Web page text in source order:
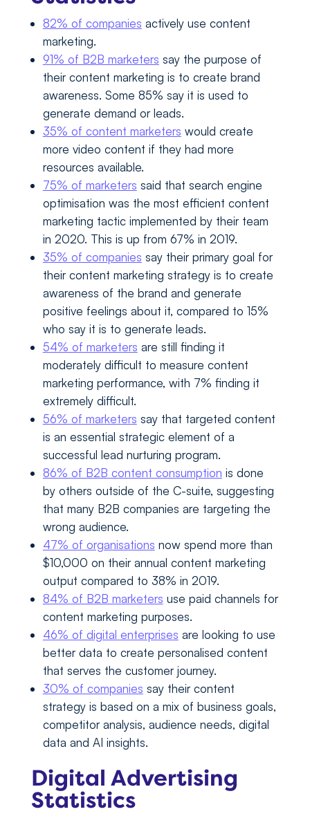
82% of companies actively use content
marketing.
91% of B2B marketers say the purpose of
their content marketing is to create brand
awareness. Some 85% say it is used to
generate demand or leads.
35% of content marketers would create
more video content if they had more
resources available.
75% of marketers said that search engine
optimisation was the most efficient content
marketing tactic implemented by their team
in 2020. This is up from 67% in 2019.
35% of companies say their primary goal for
their content marketing strategy is to create
awareness of the brand and generate
positive feelings about it, compared to 15%
who say it is to generate leads.
54% of marketers are still finding it
moderately difficult to measure content
marketing performance, with 7% finding it
extremely difficult.
56% of marketers say that targeted content
is an essential strategic element of a
successful lead nurturing program.
86% of B2B content consumption is done
by others outside of the C-suite, suggesting
that many B2B companies are targeting the
wrong audience.
47% of organisations now spend more than
$10,000 on their annual content marketing
output compared to 38% in 2019.
84% of B2B marketers use paid channels for
content marketing purposes.
46% of digital enterprises are looking to use
better data to create personalised content
that serves the customer journey.
30% of companies say their content
strategy is based on a mix of business goals,
competitor analysis, audience needs, digital
data and AI insights.
Digital Advertising
Statistics